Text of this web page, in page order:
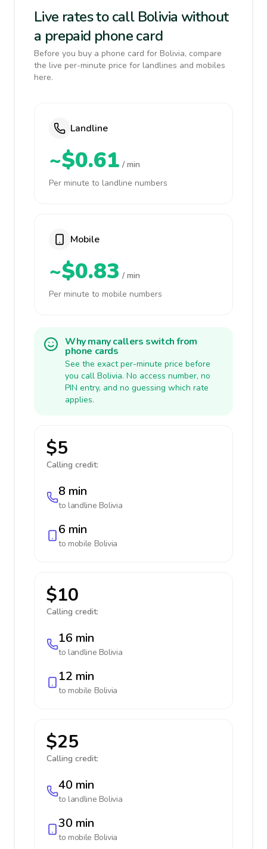
Live rates to call Bolivia without
a prepaid phone card
Before you buy a phone card for Bolivia, compare
the live per-minute price for landlines and mobiles
here.
Landline
~$0.61 / min
Per minute to landline numbers
Mobile
~$0.83 / min
Per minute to mobile numbers
Why many callers switch from
phone cards
See the exact per-minute price before
you call Bolivia. No access number, no
PIN entry, and no guessing which rate
applies.
$5
Calling credit:
8 min
to landline Bolivia
6 min
to mobile Bolivia
$10
Calling credit:
16 min
to landline Bolivia
12 min
to mobile Bolivia
$25
Calling credit:
40 min
to landline Bolivia
30 min
to mobile Bolivia